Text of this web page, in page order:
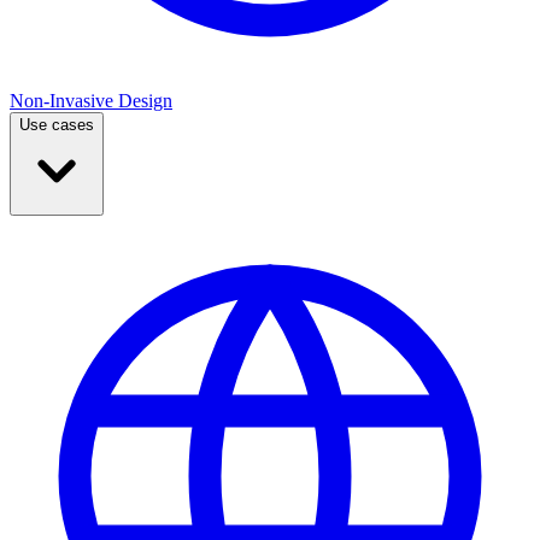
Non-Invasive Design
Use cases